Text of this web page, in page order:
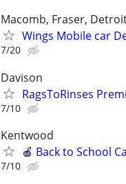
Macomb, Fraser,
Wings Mobile car
7/20
Davison
RagsToRinses
7/10
Kentwood
🍎 Back to School
7/10